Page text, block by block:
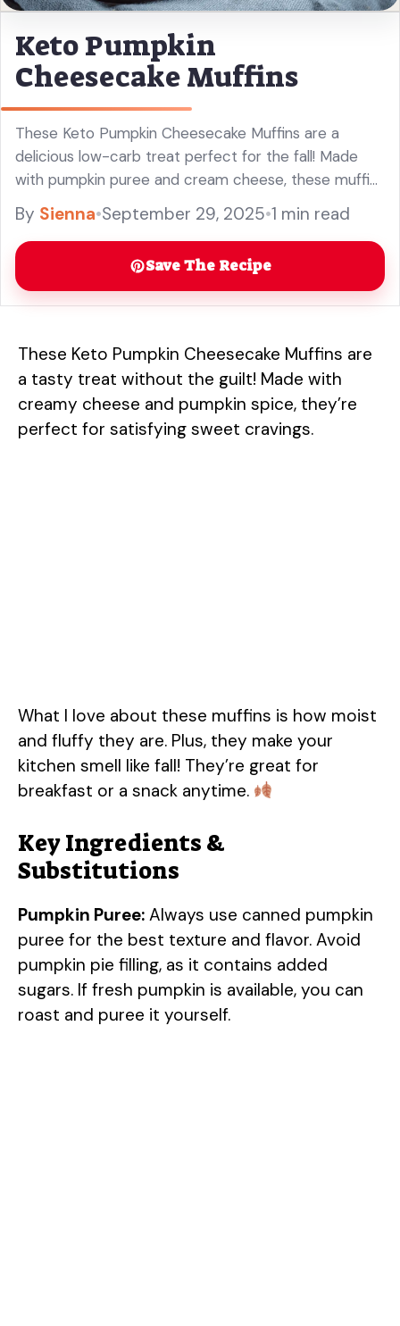
Keto Pumpkin
Cheesecake Muffins
These Keto Pumpkin Cheesecake Muffins are a
delicious low-carb treat perfect for the fall! Made
with pumpkin puree and cream cheese, these muffins
are rich, fluffy, and full of flavor. They make a great
addition to your keto dessert recipes or a special
indulgence for breakfast. Enjoy these easy pumpkin
muffins without the guilt!
By Sienna•September 29, 2025•1 min read
Save The Recipe
These Keto Pumpkin Cheesecake Muffins are
a tasty treat without the guilt! Made with
creamy cheese and pumpkin spice, they’re
perfect for satisfying sweet cravings.
What I love about these muffins is how moist
and fluffy they are. Plus, they make your
kitchen smell like fall! They’re great for
breakfast or a snack anytime.
Key Ingredients &
Substitutions
Pumpkin Puree: Always use canned pumpkin
puree for the best texture and flavor. Avoid
pumpkin pie filling, as it contains added
sugars. If fresh pumpkin is available, you can
roast and puree it yourself.